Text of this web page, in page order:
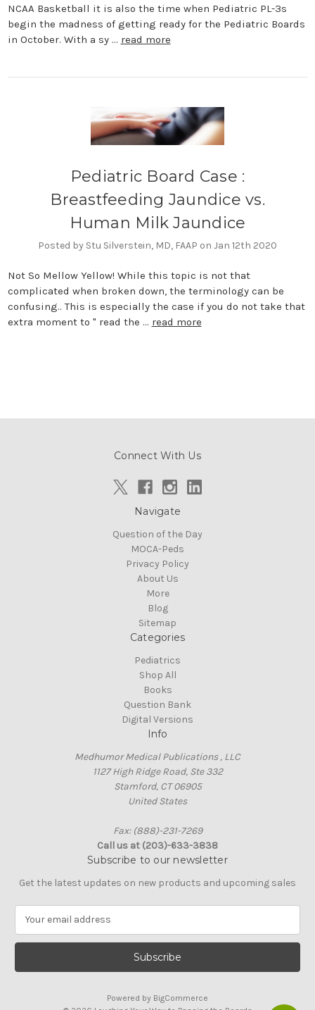
NCAA Basketball it is also the time when Pediatric PL-3s
begin the madness of getting ready for the Pediatric Boards
in October. With a sy … read more
Pediatric Board Case :
Breastfeeding Jaundice vs.
Human Milk Jaundice
Posted by Stu Silverstein, MD, FAAP on Jan 12th 2020
Not So Mellow Yellow! While this topic is not that
complicated when broken down, the terminology can be
confusing.. This is especially the case if you do not take that
extra moment to " read the … read more
Connect With Us
Navigate
Question of the Day
MOCA-Peds
Privacy Policy
About Us
More
Blog
Sitemap
Categories
Pediatrics
Shop All
Books
Question Bank
Digital Versions
Info
Medhumor Medical Publications , LLC
1127 High Ridge Road, Ste 332
Stamford, CT 06905
United States
Fax: (888)-231-7269
Call us at (203)-633-3838
Subscribe to our newsletter
Get the latest updates on new products and upcoming sales
a
l
Powered by BigCommerce